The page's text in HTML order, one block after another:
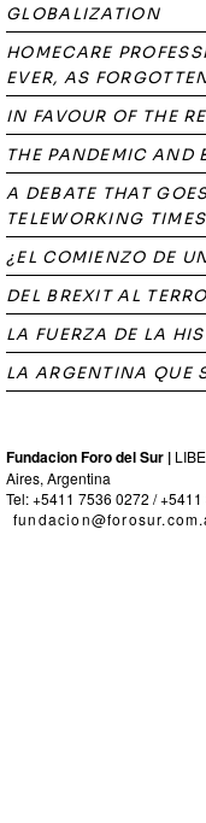
GLOBALIZATION
HOMECARE
EVER, AS
IN FAVOUR OF THE
THE PANDEMIC AND
A DEBATE THAT
TELEWORKING TIMES
¿EL COMIENZO DE
DEL BREXIT AL
LA FUERZA DE LA
LA ARGENTINA QUE
Fundacion Foro del Sur |
Aires, Argentina
Tel: +5411 7536 0272 /